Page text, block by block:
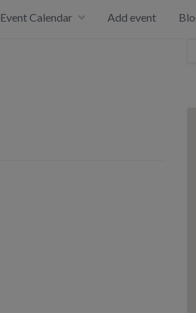
Event Calendar Add event